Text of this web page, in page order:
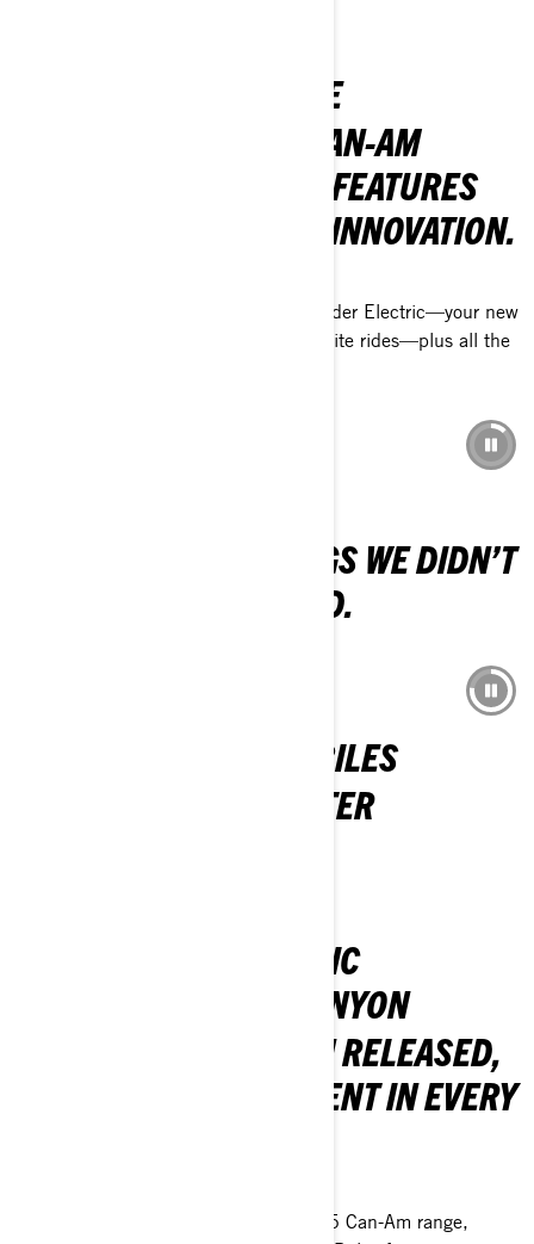
NEW AND UNBEATABLE
SEE WHAT’S NEW IN CAN-AM
WORLD, FROM FRESH FEATURES
TO EXCITING VEHICLE INNOVATION.
Discover the Traxter HD11 and Outlander Electric—your new
off-road allies that’ll become your favorite rides—plus all the
WE REGRET THE THINGS WE DIDN’T
DO. NOT THOSE WE DID.
2026 LYNX SNOWMOBILES
COME ALIVE FOR WINTER
CAN-AM 2025 ELECTRIC
MOTORCYCLE AND CANYON
THE POWER HAS BEEN RELEASED,
DELIVERING EXCITEMENT IN EVERY
Experience the excitement of the 2025 Can-Am range,